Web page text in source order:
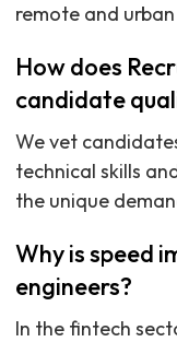
remote and
How does
candidate
We vet
technical skills
the unique
Why is speed
engineers?
In the fintech